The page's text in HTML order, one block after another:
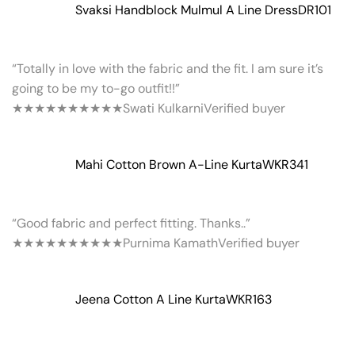
Svaksi Handblock Mulmul A Line DressDR101
“Totally in love with the fabric and the fit. I am sure it’s
going to be my to-go outfit!!”
★★★★★★★★★★Swati KulkarniVerified buyer
Mahi Cotton Brown A-Line KurtaWKR341
“Good fabric and perfect fitting. Thanks..”
★★★★★★★★★★Purnima KamathVerified buyer
Jeena Cotton A Line KurtaWKR163